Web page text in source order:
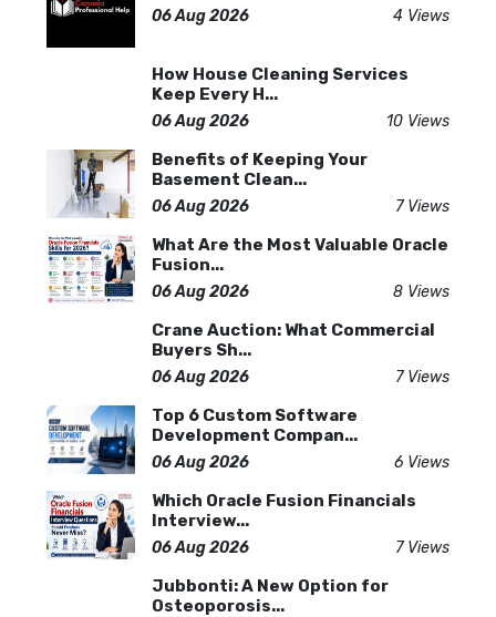
06 Aug 2026 4 Views
How House Cleaning Services
Keep Every H...
06 Aug 2026 10 Views
Benefits of Keeping Your
Basement Clean...
06 Aug 2026 7 Views
What Are the Most Valuable Oracle
Fusion...
06 Aug 2026 8 Views
Crane Auction: What Commercial
Buyers Sh...
06 Aug 2026 7 Views
Top 6 Custom Software
Development Compan...
06 Aug 2026 6 Views
Which Oracle Fusion Financials
Interview...
06 Aug 2026 7 Views
Jubbonti: A New Option for
Osteoporosis...